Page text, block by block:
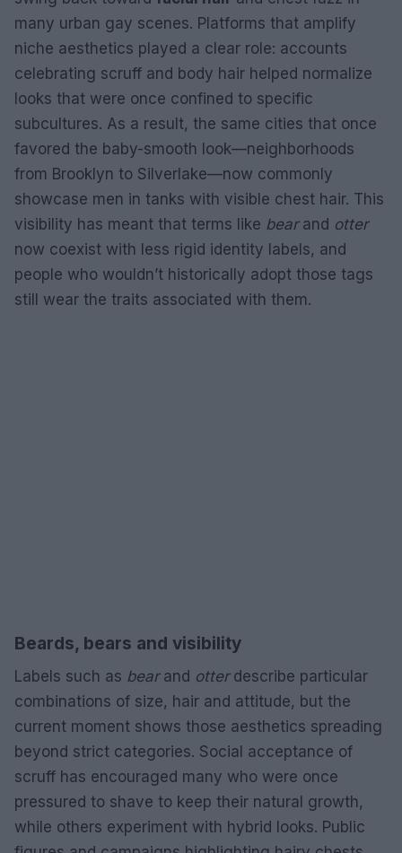
many urban gay scenes. Platforms that amplify
niche aesthetics played a clear role: accounts
celebrating scruff and body hair helped normalize
looks that were once confined to specific
subcultures. As a result, the same cities that once
favored the baby-smooth look—neighborhoods
from Brooklyn to Silverlake—now commonly
showcase men in tanks with visible chest hair. This
visibility has meant that terms like bearand otter
now coexist with less rigid identity labels, and
people who wouldn’t historically adopt those tags
still wear the traits associated with them.
Beards, bears and visibility
Labels such as bearand otterdescribe particular
combinations of size, hair and attitude, but the
current moment shows those aesthetics spreading
beyond strict categories. Social acceptance of
scruff has encouraged many who were once
pressured to shave to keep their natural growth,
while others experiment with hybrid looks. Public